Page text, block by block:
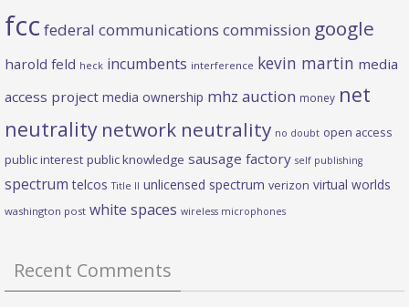
fcc federal communications commission google
harold feld heck incumbents interference kevin martin media
access project media ownership mhz auction money net
neutrality network neutrality no doubt open access
public interest public knowledge sausage factory self publishing
spectrum telcos Title II unlicensed spectrum verizon virtual worlds
washington post white spaces wireless microphones
Recent Comments